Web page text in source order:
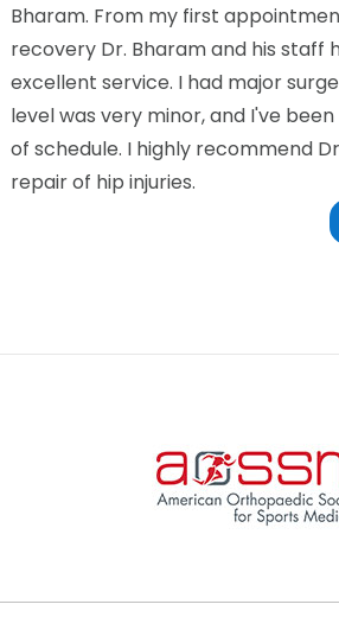
Bharam. From my first
recovery Dr. Bharam and his staff
excellent service. I had major
level was very minor, and I've
of schedule. I highly recommend
repair of hip injuries.